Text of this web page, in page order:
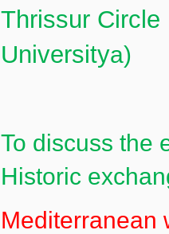
Thrissur
Universitya)
To discuss the
Historic
Mediterranean